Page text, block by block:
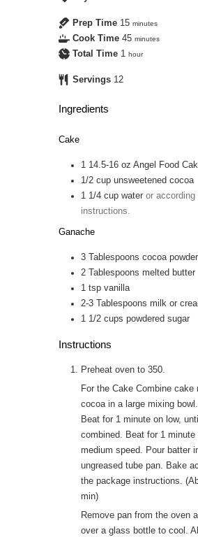
Prep Time 15 minutes
Cook Time 45 minutes
Total Time 1 hour
Servings 12
Ingredients
Cake
1 14.5-16 oz Angel Food
1/2 cup unsweetened cocoa
1 1/4 cup water or according
instructions.
Ganache
3 Tablespoons cocoa powder
2 Tablespoons melted butter
1 tsp vanilla
2-3 Tablespoons milk or
1 1/2 cups powdered sugar
Instructions
Preheat oven to 350.
For the Cake Combine cake mix and
cocoa in a large mixing bowl.
Beat for 1 minute on low,
combined. Beat for 1 minute
medium speed. Pour batter
ungreased tube pan. Bake
the package instructions.
min)
Remove pan from the oven and tip upside
over a glass bottle to cool.